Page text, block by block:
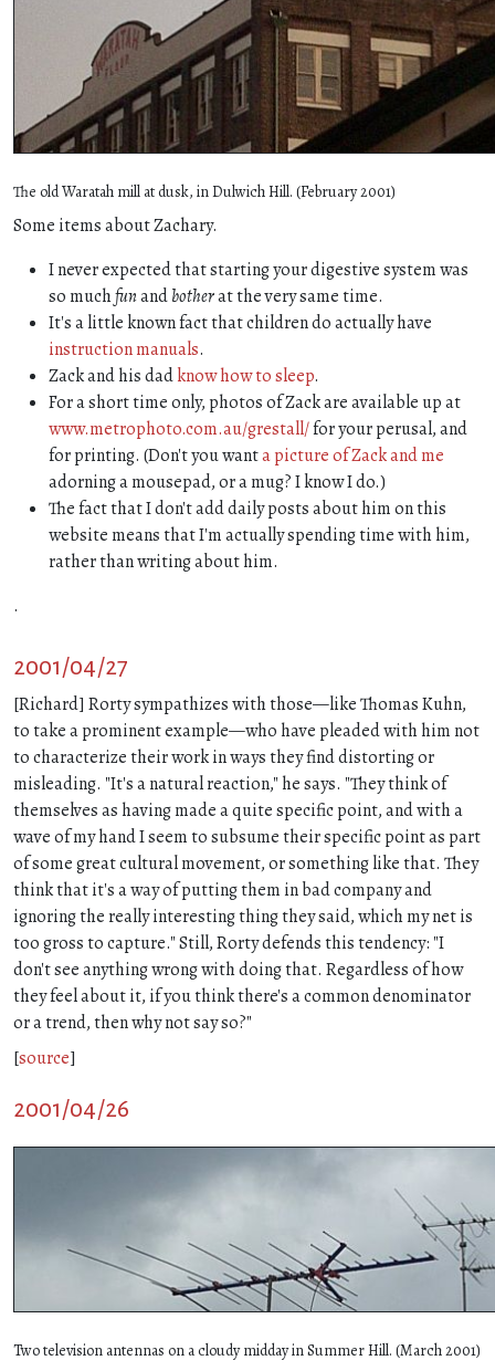
The old Waratah mill at dusk, in Dulwich Hill. (February 2001)
Some items about Zachary.
I never expected that starting your digestive system was
so muchfunandbotherat the very same time.
It's a little known fact that children do actually have
instruction manuals.
Zack and his dadknow how to sleep.
For a short time only, photos of Zack are available up at
www.metrophoto.com.au/grestall/for your perusal, and
for printing. (Don't you wanta picture of Zack and me
adorning a mousepad, or a mug? I know I do.)
The fact that I don't add daily posts about him on this
website means that I'm actually spending time with him,
rather than writing about him.
.
2001/04/27
[Richard] Rorty sympathizes with those—like Thomas Kuhn,
to take a prominent example—who have pleaded with him not
to characterize their work in ways they find distorting or
misleading. "It's a natural reaction," he says. "They think of
themselves as having made a quite specific point, and with a
wave of my hand I seem to subsume their specific point as part
of some great cultural movement, or something like that. They
think that it's a way of putting them in bad company and
ignoring the really interesting thing they said, which my net is
too gross to capture." Still, Rorty defends this tendency: "I
don't see anything wrong with doing that. Regardless of how
they feel about it, if you think there's a common denominator
or a trend, then why not say so?"
[source]
2001/04/26
Two television antennas on a cloudy midday in Summer Hill. (March 2001)